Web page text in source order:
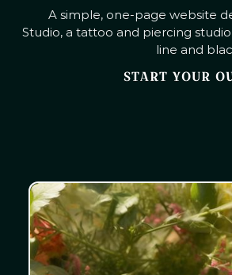
A simple, one-page website
Studio, a tattoo and piercing
line and
START YOUR